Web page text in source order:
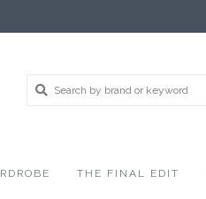
THE FINAL EDIT